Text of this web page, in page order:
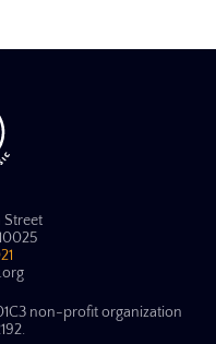
Street
non-profit organization